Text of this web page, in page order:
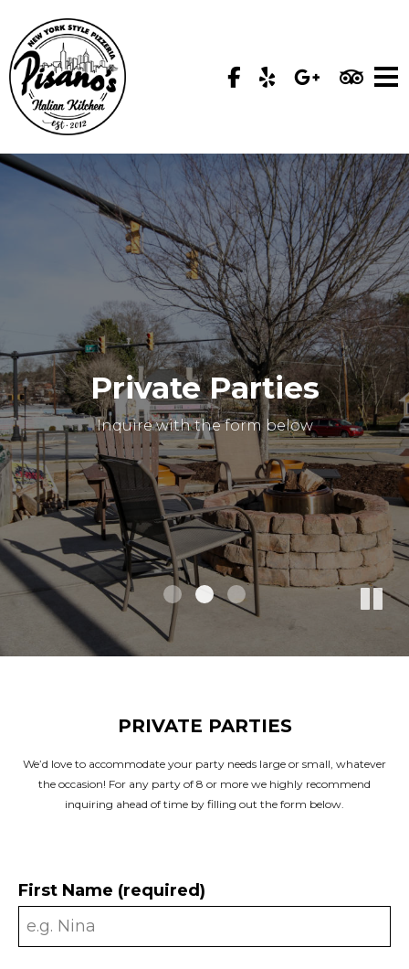
Private Parties
Inquire with the form below
Private Parties
Inquire with the form below
Private Parties
Inquire with the form below
PRIVATE PARTIES
We’d love to accommodate your party needs large or small, whatever
the occasion! For any party of 8 or more we highly recommend
inquiring ahead of time by filling out the form below.
First Name (required)